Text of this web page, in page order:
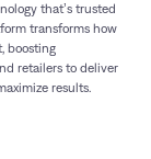
that’s trusted
transforms how
boosting
retailers to deliver
results.